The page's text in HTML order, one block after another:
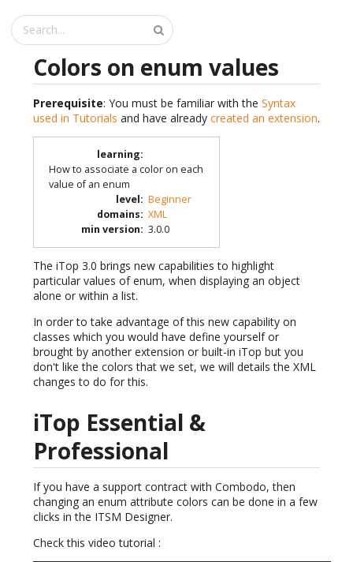
Colors on enum values
Prerequisite: You must be familiar with the Syntax
used in Tutorials and have already created an extension.
learning:
How to associate a color on each
value of an enum
level: Beginner
domains: XML
min version: 3.0.0
The iTop 3.0 brings new capabilities to highlight
particular values of enum, when displaying an object
alone or within a list.
In order to take advantage of this new capability on
classes which you would have define yourself or
brought by another extension or built-in iTop but you
don't like the colors that we set, we will details the XML
changes to do for this.
iTop Essential &
Professional
If you have a support contract with Combodo, then
changing an enum attribute colors can be done in a few
clicks in the ITSM Designer.
Check this video tutorial :